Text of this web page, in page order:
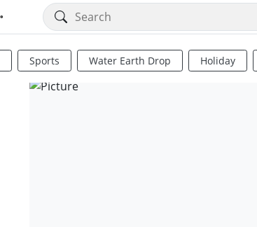
Sports Water Earth Drop Holiday